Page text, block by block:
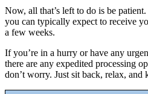
Now, all that’s left to do is be
you can typically expect to receive
a few weeks.
If you’re in a hurry or have any
there are any expedited processing
don’t worry. Just sit back, relax, and